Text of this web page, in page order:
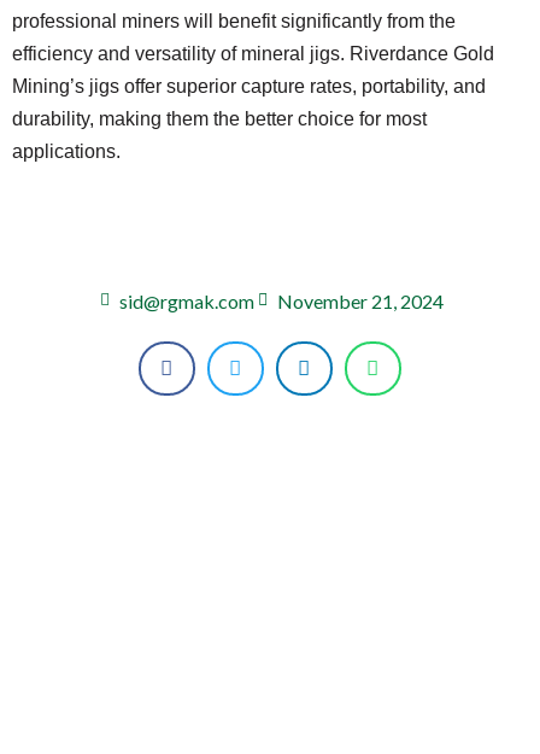
professional miners will benefit significantly from the
efficiency and versatility of mineral jigs. Riverdance Gold
Mining’s jigs offer superior capture rates, portability, and
durability, making them the better choice for most
applications.
sid@rgmak.com November 21, 2024